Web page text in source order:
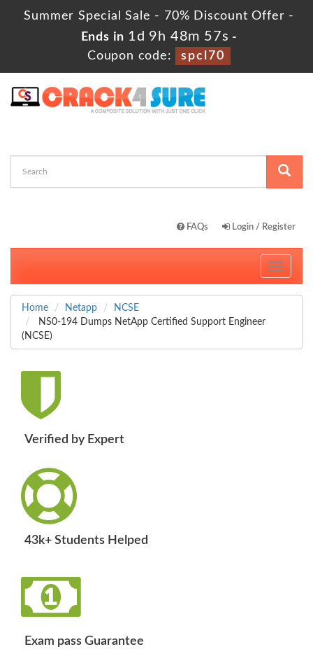
Summer Special Sale - 70% Discount Offer -
Ends in 1d 9h 48m 57s -
Coupon code:
spcl70
FAQs Login / Register
Toggle
Home Netapp
NCSE
NS0-194 Dumps NetApp Certified Support Engineer
(NCSE)
Verified by Expert
43k+ Students Helped
Exam pass Guarantee